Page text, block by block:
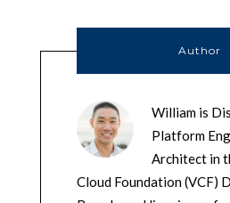
Author
William is
Platform
Architect in
Cloud Foundation (VCF)